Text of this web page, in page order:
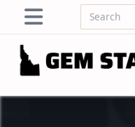
content
Search